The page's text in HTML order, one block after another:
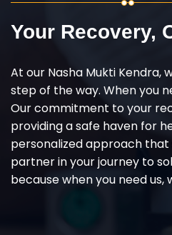
Your Recovery,
At our Nasha Mukti Kendra,
step of the way. When you
Our commitment to your
providing a safe haven for
personalized approach that
partner in your journey to
because when you need us,